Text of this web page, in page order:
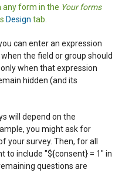
any form in the Your forms
Design tab.
can enter an expression
the field or group should
when that expression
hidden (and its
will depend on the
you might ask for
your survey. Then, for all
to include "${consent} = 1" in
questions are